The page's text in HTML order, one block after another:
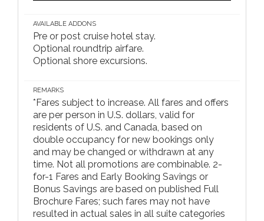
AVAILABLE ADDONS
Pre or post cruise hotel stay.
Optional roundtrip airfare.
Optional shore excursions.
REMARKS
*Fares subject to increase. All fares and offers
are per person in U.S. dollars, valid for
residents of U.S. and Canada, based on
double occupancy for new bookings only
and may be changed or withdrawn at any
time. Not all promotions are combinable. 2-
for-1 Fares and Early Booking Savings or
Bonus Savings are based on published Full
Brochure Fares; such fares may not have
resulted in actual sales in all suite categories